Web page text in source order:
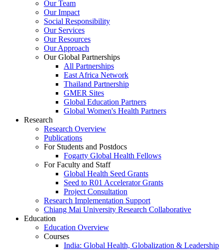
Our Team
Our Impact
Social Responsibility
Our Services
Our Resources
Our Approach
Our Global Partnerships
All Partnerships
East Africa Network
Thailand Partnership
GMER Sites
Global Education Partners
Global Women's Health Partners
Research
Research Overview
Publications
For Students and Postdocs
Fogarty Global Health Fellows
For Faculty and Staff
Global Health Seed Grants
Seed to R01 Accelerator Grants
Project Consultation
Research Implementation Support
Chiang Mai University Research Collaborative
Education
Education Overview
Courses
India: Global Health, Globalization & Leadership